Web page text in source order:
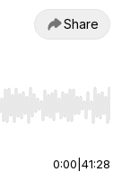
Share
End to jump
0:00 41:28